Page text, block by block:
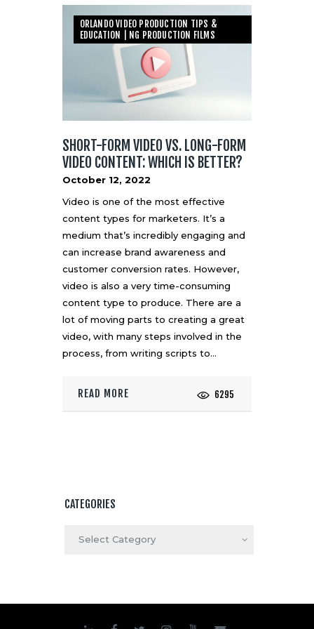
ORLANDO VIDEO PRODUCTION TIPS &
EDUCATION | NG PRODUCTION FILMS
SHORT-FORM VIDEO VS. LONG-FORM
VIDEO CONTENT: WHICH IS BETTER?
October 12, 2022
Video is one of the most effective
content types for marketers. It’s a
medium that’s incredibly engaging and
can increase brand awareness and
customer conversion rates. However,
video is also a very time-consuming
content type to produce. There are a
lot of moving parts to creating a great
video, with many steps involved in the
process, from writing scripts to…
READ MORE 6295
CATEGORIES
Categories